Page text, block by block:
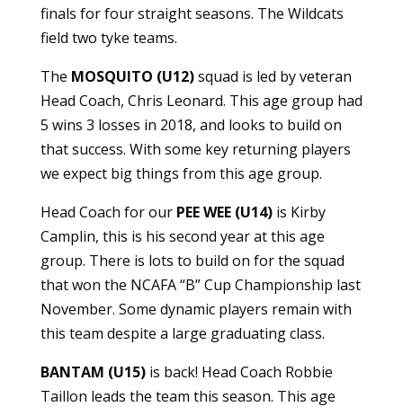
finals for four straight seasons. The Wildcats
field two tyke teams.
The MOSQUITO (U12)squad is led by veteran
Head Coach, Chris Leonard. This age group had
5 wins 3 losses in 2018, and looks to build on
that success. With some key returning players
we expect big things from this age group.
Head Coach for our PEE WEE (U14)is Kirby
Camplin, this is his second year at this age
group. There is lots to build on for the squad
that won the NCAFA “B” Cup Championship last
November. Some dynamic players remain with
this team despite a large graduating class.
BANTAM (U15)is back! Head Coach Robbie
Taillon leads the team this season. This age